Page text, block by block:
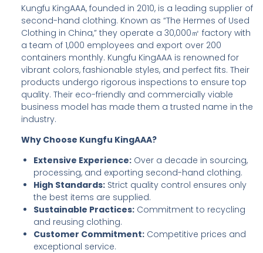
Kungfu KingAAA, founded in 2010, is a leading supplier of
second-hand clothing. Known as “The Hermes of Used
Clothing in China,” they operate a 30,000㎡ factory with
a team of 1,000 employees and export over 200
containers monthly. Kungfu KingAAA is renowned for
vibrant colors, fashionable styles, and perfect fits. Their
products undergo rigorous inspections to ensure top
quality. Their eco-friendly and commercially viable
business model has made them a trusted name in the
industry.
Why Choose Kungfu KingAAA?
Extensive Experience: Over a decade in sourcing,
processing, and exporting second-hand clothing.
High Standards: Strict quality control ensures only
the best items are supplied.
Sustainable Practices: Commitment to recycling
and reusing clothing.
Customer Commitment: Competitive prices and
exceptional service.